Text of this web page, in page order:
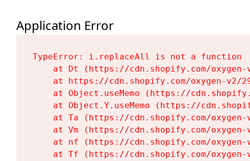
Application Error
TypeError: i.replaceAll is not a function
at Dt (https://cdn.shopify.com/
at https://cdn.shopify.com/oxygen-v2/
at Object.useMemo (https://
at Object.Y.useMemo (https://
at Ta (https://cdn.shopify.com/
at Vm (https://cdn.shopify.com/
at nf (https://cdn.shopify.com/
at Tf (https://cdn.shopify.com/